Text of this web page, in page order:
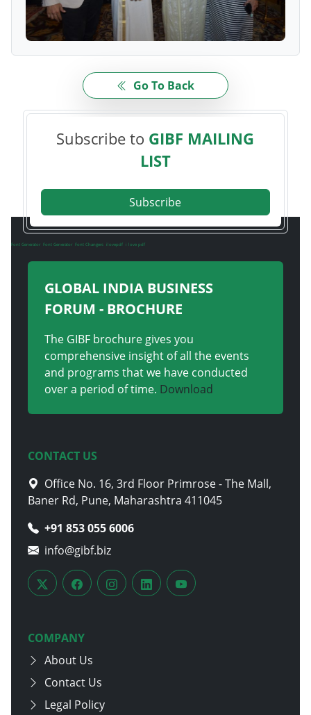
Go To Back
Subscribe to GIBF MAILING
LIST
Subscribe
Font Generator Font Generator Font Changers ilovepdf i love pdf
GLOBAL INDIA BUSINESS
FORUM - BROCHURE
The GIBF brochure gives you
comprehensive insight of all the events
and programs that we have conducted
over a period of time. Download
CONTACT US
Office No. 16, 3rd Floor Primrose - The Mall,
Baner Rd, Pune, Maharashtra 411045
+91 853 055 6006
info@gibf.biz
COMPANY
About Us
Contact Us
Legal Policy